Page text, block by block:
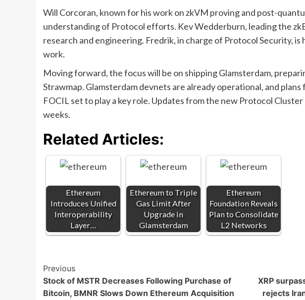
Will Corcoran, known for his work on zkVM proving and post-
understanding of Protocol efforts. Kev Wedderburn, leading the
research and engineering. Fredrik, in charge of Protocol Security,
work.
Moving forward, the focus will be on shipping Glamsterdam,
Strawmap. Glamsterdam devnets are already operational, and
FOCIL set to play a key role. Updates from the new Protocol
weeks.
Related Articles:
Ethereum
Introduces Unified
Interoperability
Layer…
Ethereum to Triple
Gas Limit After
Upgrade in
Glamsterdam
Ethereum
Foundation Reveals
Plan to Consolidate
L2 Networks
Post
Navigation
Previous
Stock of MSTR Decreases Following Purchase of
Bitcoin, BMNR Slows Down Ethereum Acquisition
XRP
rejects